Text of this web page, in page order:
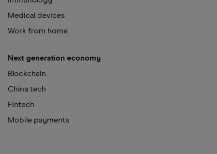
Medical devices
Work from home
Next generation economy
Blockchain
China tech
Fintech
Mobile payments